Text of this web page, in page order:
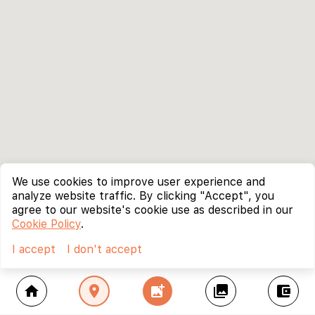
home location_on add_photo_alternate collections account_balance_wallet
We use cookies to improve user experience and
analyze website traffic. By clicking "Accept", you
agree to our website's cookie use as described in our
Cookie Policy.
I accept
I don't accept